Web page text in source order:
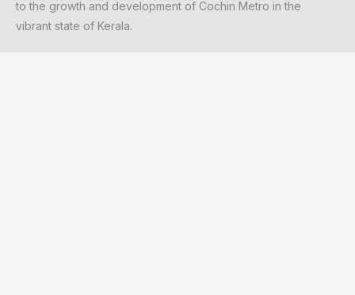
to the growth and development of Cochin Metro in the
vibrant state of Kerala.